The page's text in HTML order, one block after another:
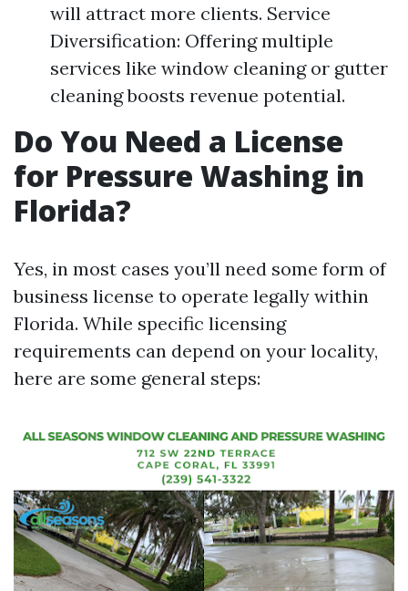
will attract more clients. Service
Diversification: Offering multiple
services like window cleaning or gutter
cleaning boosts revenue potential.
Do You Need a License
for Pressure Washing in
Florida?
Yes, in most cases you’ll need some form of
business license to operate legally within
Florida. While specific licensing
requirements can depend on your locality,
here are some general steps: